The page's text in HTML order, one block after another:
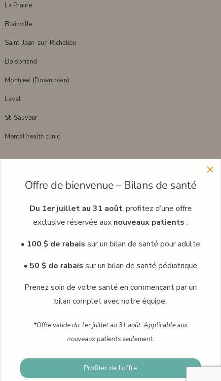
La Prairie
Blainville
Saint-Jean-sur-Richelieu
Boisbriand
Montreal (Downtown)
Laval
St-Sauveur
Mental health clinic
Learn more about our clinic network
Meet our professionals
Occupational medicine
Contact
Book an appointment
© 2024 · Praxis family health clinic · Plus Humain – Marketing
Offre de bienvenue – Bilans de santé
Du 1er juillet au 31 août, profitez d’une offre
exclusive réservée aux nouveaux patients :
• 100 $ de rabais sur un bilan de santé pour adulte
• 50 $ de rabais sur un bilan de santé pédiatrique
Prenez soin de votre santé en commençant par un
bilan complet avec notre équipe.
*Offre valide du 1er juillet au 31 août. Applicable aux
nouveaux patients seulement.
Profiter de l'offre
Book an appointment